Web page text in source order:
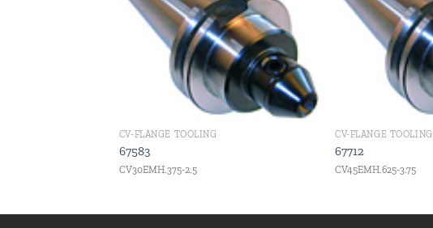
Add to
wishlist
CV-FLANGE TOOLING
67583
CV30EMH.375-2.5
CV-FLANGE TOOLING
67712
CV45EMH.625-3.75